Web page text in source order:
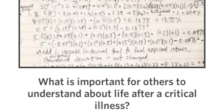
What is important for others to
understand about life after a critical
illness?